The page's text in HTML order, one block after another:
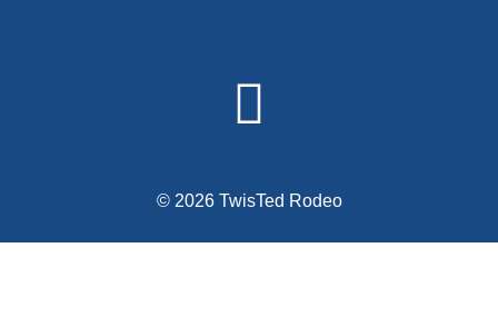
© 2026 TwisTed Rodeo